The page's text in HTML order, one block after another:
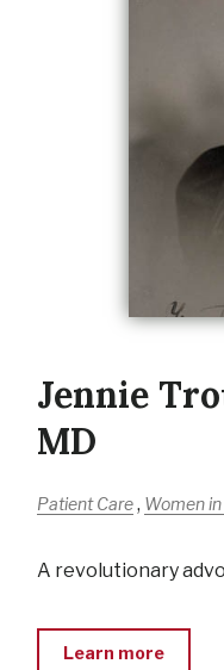
Jennie
MD
Patient Care, Women
A revolutionary
Learn more